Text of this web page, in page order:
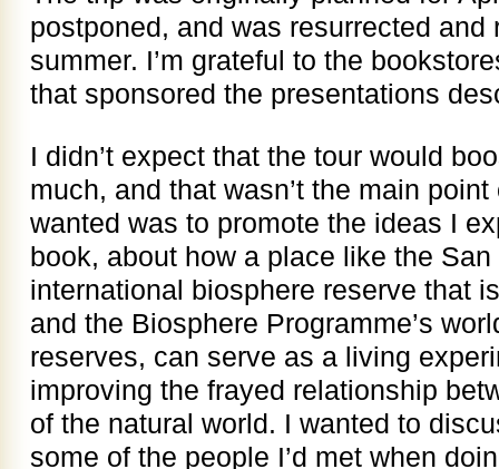
postponed, and was resurrected and
summer. I’m grateful to the
that sponsored the presentations
I didn’t expect that the tour would
much, and that wasn’t the main
wanted was to promote the ideas I
book, about how a place like the
international biosphere reserve that
and the Biosphere Programme’s
reserves, can serve as a living
improving the frayed relationship
of the natural world. I wanted to
some of the people I’d met when